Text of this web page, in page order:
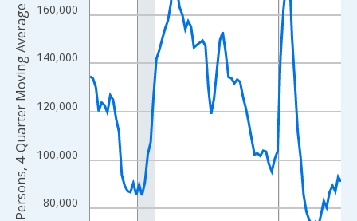
The chart has 1 X axis displaying xAxis. Data ranges from
The chart has 2 Y axes displaying Persons, 4-Quarter Moving
80,000
100,000
120,000
140,000
160,000
Persons, 4-Quarter Moving Average